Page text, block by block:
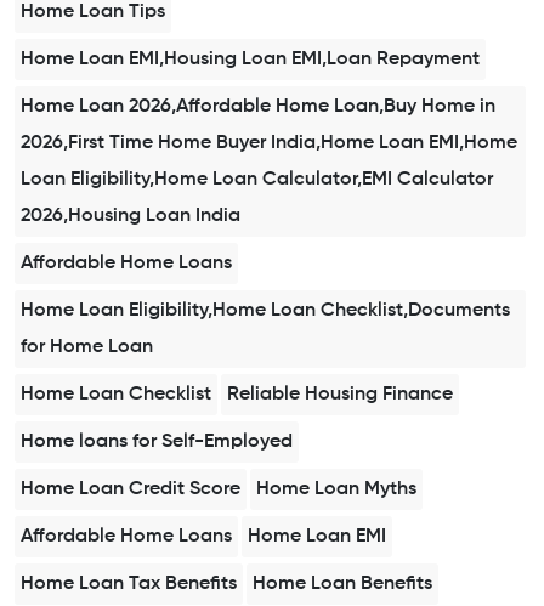
Home Loan Tips
Home Loan EMI,Housing Loan EMI,Loan Repayment
Home Loan 2026,Affordable Home Loan,Buy Home in
2026,First Time Home Buyer India,Home Loan EMI,Home
Loan Eligibility,Home Loan Calculator,EMI Calculator
2026,Housing Loan India
Affordable Home Loans
Home Loan Eligibility,Home Loan Checklist,Documents
for Home Loan
Home Loan Checklist Reliable Housing Finance
Home loans for Self-Employed
Home Loan Credit Score Home Loan Myths
Affordable Home Loans Home Loan EMI
Home Loan Tax Benefits Home Loan Benefits